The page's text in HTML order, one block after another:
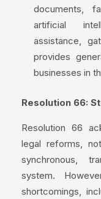
documents,
artificial
assistance,
provides
businesses in
Resolution 66:
Resolution 66
legal reforms,
synchronous,
system.
shortcomings,